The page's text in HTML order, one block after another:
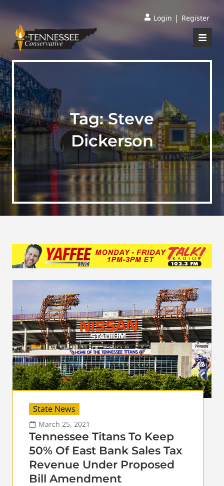
Login | Register
Tag:Steve
Dickerson
State News
March 25, 2021
Tennessee Titans To Keep
50% Of East Bank Sales Tax
Revenue Under Proposed
Bill Amendment